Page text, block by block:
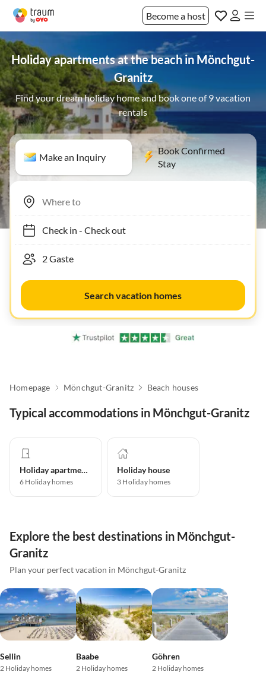
Become a host
Holiday apartments at the beach in Mönchgut-
Granitz
Find your dream holiday home and book one of 9 vacation
rentals
Make an Inquiry
Book Confirmed
Stay
Check in- Check out
Search vacation homes
Homepage Mönchgut-Granitz Beach houses
Typical accommodations in Mönchgut-Granitz
Holiday apartment
6 Holiday homes
Holiday house
3 Holiday homes
Explore the best destinations in Mönchgut-
Granitz
Plan your perfect vacation in Mönchgut-Granitz
Sellin
2 Holiday homes
Baabe
2 Holiday homes
Göhren
2 Holiday homes